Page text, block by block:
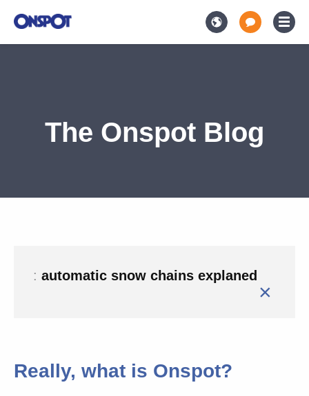
The Onspot Blog
: automatic snow chains explaned
×
Really, what is Onspot?